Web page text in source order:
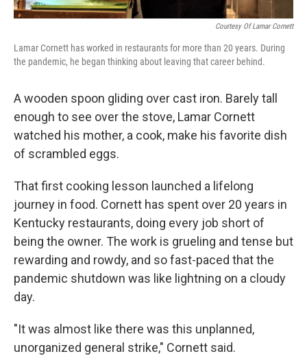
Courtesy Of Lamar Cornett
Lamar Cornett has worked in restaurants for more than 20 years. During
the pandemic, he began thinking about leaving that career behind.
A wooden spoon gliding over cast iron. Barely tall
enough to see over the stove, Lamar Cornett
watched his mother, a cook, make his favorite dish
of scrambled eggs.
That first cooking lesson launched a lifelong
journey in food. Cornett has spent over 20 years in
Kentucky restaurants, doing every job short of
being the owner. The work is grueling and tense but
rewarding and rowdy, and so fast-paced that the
pandemic shutdown was like lightning on a cloudy
day.
"It was almost like there was this unplanned,
unorganized general strike," Cornett said.